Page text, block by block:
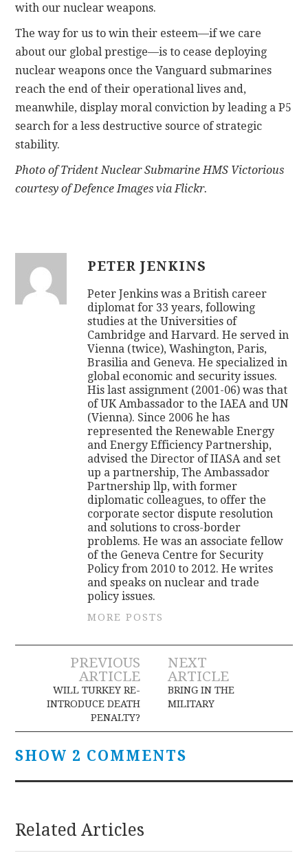
with our nuclear weapons.
The way for us to win their esteem—if we care
about our global prestige—is to cease deploying
nuclear weapons once the Vanguard submarines
reach the end of their operational lives and,
meanwhile, display moral conviction by leading a P5
search for a less destructive source of strategic
stability.
Photo of Trident Nuclear Submarine HMS Victorious
courtesy of Defence Images via Flickr.
PETER JENKINS
Peter Jenkins was a British career
diplomat for 33 years, following
studies at the Universities of
Cambridge and Harvard. He served in
Vienna (twice), Washington, Paris,
Brasilia and Geneva. He specialized in
global economic and security issues.
His last assignment (2001-06) was that
of UK Ambassador to the IAEA and UN
(Vienna). Since 2006 he has
represented the Renewable Energy
and Energy Efficiency Partnership,
advised the Director of IIASA and set
up a partnership, The Ambassador
Partnership llp, with former
diplomatic colleagues, to offer the
corporate sector dispute resolution
and solutions to cross-border
problems. He was an associate fellow
of the Geneva Centre for Security
Policy from 2010 to 2012. He writes
and speaks on nuclear and trade
policy issues.
MORE POSTS
Post
navigation
PREVIOUS
ARTICLE
WILL TURKEY RE-
INTRODUCE DEATH
PENALTY?
NEXT
ARTICLE
BRING IN THE
MILITARY
SHOW 2 COMMENTS
Related Articles